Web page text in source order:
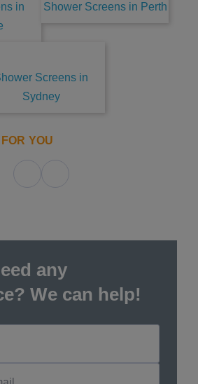
in
Shower Screens in Perth
Screens in
Sydney
YOU
any
We can help!